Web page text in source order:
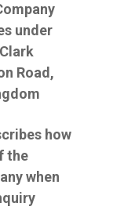
under
Road,
how
the
when